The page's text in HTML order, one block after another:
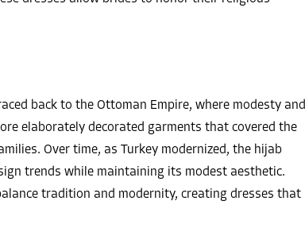
back to the Ottoman Empire, where modesty and
elaborately decorated garments that covered the
Over time, as Turkey modernized, the hijab
trends while maintaining its modest aesthetic.
tradition and modernity, creating dresses that